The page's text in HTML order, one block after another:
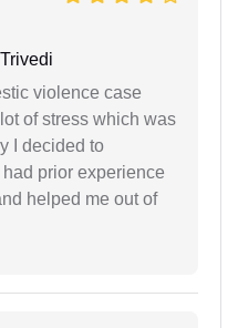
violence case
of stress which was
I decided to
prior experience
helped me out of